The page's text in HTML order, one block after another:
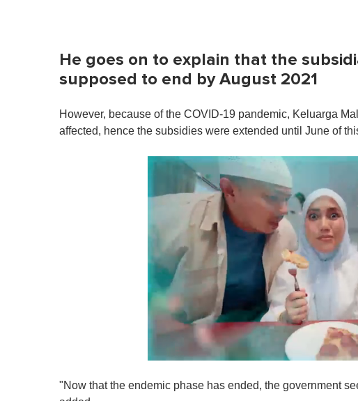
He goes on to explain that the
supposed to end by August 2021
However, because of the COVID-19 pandemic, Keluarga
affected, hence the subsidies were extended until June of
f
"Now that the endemic phase has ended, the government